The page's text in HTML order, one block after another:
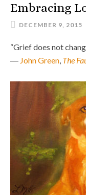
Embracing
DECEMBER 9, 2015
“Grief does not
― John Green, The